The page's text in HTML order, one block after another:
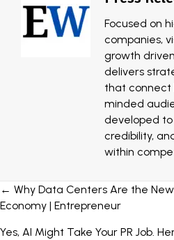
Focused on
companies,
growth
delivers
that connect
minded
developed
credibility,
within
Posts
navigation
← Why Data Centers Are the
Economy | Entrepreneur
Yes, AI Might Take Your PR Job.